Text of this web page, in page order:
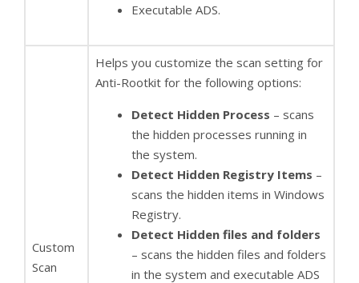
Executable ADS.
Custom
Scan
Helps you customize the scan setting for
Anti-Rootkit for the following options:
Detect Hidden Process – scans
the hidden processes running in
the system.
Detect Hidden Registry Items –
scans the hidden items in Windows
Registry.
Detect Hidden files and folders
– scans the hidden files and folders
in the system and executable ADS